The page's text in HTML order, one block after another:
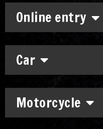
Online entry
Car
Motorcycle